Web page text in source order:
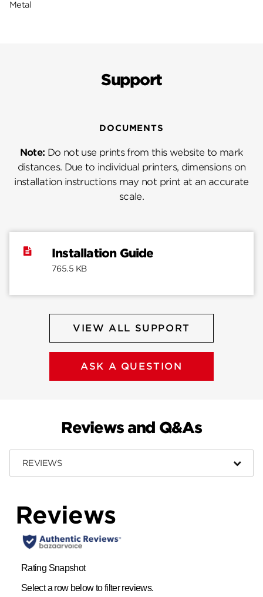
Metal
Support
DOCUMENTS
Note: Do not use prints from this website to mark
distances. Due to individual printers, dimensions on
installation instructions may not print at an accurate
scale.
Installation Guide
765.5 KB
VIEW ALL SUPPORT
ASK A QUESTION
Reviews and Q&As
REVIEWS